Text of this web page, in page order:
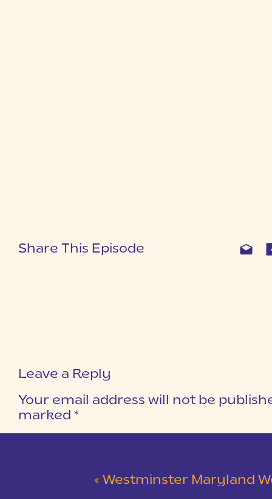
Share This Episode
Leave a Reply
Your email address will not be
marked *
« Westminster Maryland Wedding |